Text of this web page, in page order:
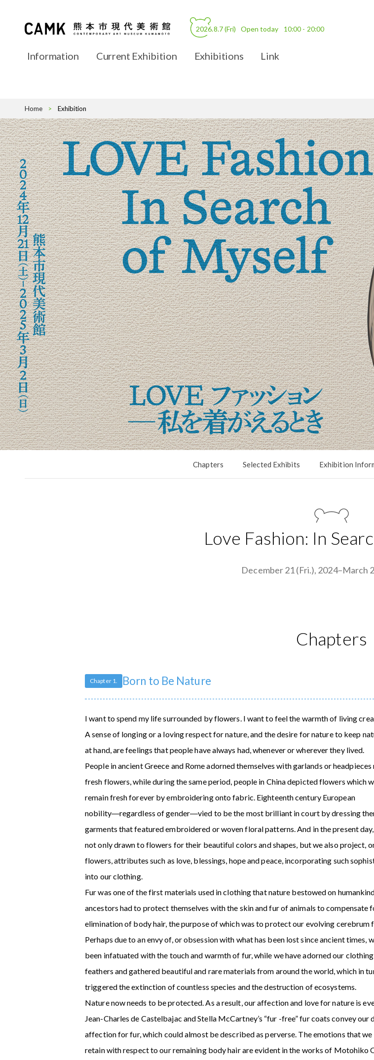
2026.8.7(Fri) Open today 10:00 - 20:00
Information Current Exhibition Exhibitions Link
Home Exhibition
Chapters Selected Exhibits Exhibition
Love Fashion: In
December 21 (Fri.), 2024–March
Chapters
Chapter 1. Born to Be Nature
I want to spend my life surrounded by flowers. I want to feel the warmth of living
A sense of longing or a loving respect for nature, and the desire for nature to keep
at hand, are feelings that people have always had, whenever or wherever they lived.
People in ancient Greece and Rome adorned themselves with garlands or
fresh flowers, while during the same period, people in China depicted flowers which
remain fresh forever by embroidering onto fabric. Eighteenth century European
nobility―regardless of gender―vied to be the most brilliant in court by dressing
garments that featured embroidered or woven floral patterns. And in the present
not only drawn to flowers for their beautiful colors and shapes, but we also project,
flowers, attributes such as love, blessings, hope and peace, incorporating such
into our clothing.
Fur was one of the first materials used in clothing that nature bestowed on
ancestors had to protect themselves with the skin and fur of animals to compensate
elimination of body hair, the purpose of which was to protect our evolving cerebrum
Perhaps due to an envy of, or obsession with what has been lost since ancient times,
been infatuated with the touch and warmth of fur, while we have adorned our
feathers and gathered beautiful and rare materials from around the world, which in
triggered the extinction of countless species and the destruction of ecosystems.
Nature now needs to be protected. As a result, our affection and love for nature is
Jean-Charles de Castelbajac and Stella McCartney’s “fur -free” fur coats convey our
affection for fur, which could almost be described as perverse. The emotions that we
retain with respect to our remaining body hair are evident in the works of Motohiko